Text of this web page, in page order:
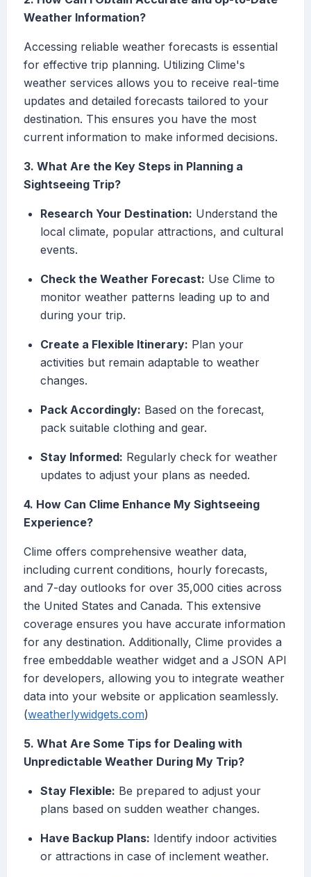
Weather Information?
Accessing reliable weather forecasts is essential
for effective trip planning. Utilizing Clime's
weather services allows you to receive real-time
updates and detailed forecasts tailored to your
destination. This ensures you have the most
current information to make informed decisions.
3. What Are the Key Steps in Planning a
Sightseeing Trip?
Research Your Destination: Understand the
local climate, popular attractions, and cultural
events.
Check the Weather Forecast: Use Clime to
monitor weather patterns leading up to and
during your trip.
Create a Flexible Itinerary: Plan your
activities but remain adaptable to weather
changes.
Pack Accordingly: Based on the forecast,
pack suitable clothing and gear.
Stay Informed: Regularly check for weather
updates to adjust your plans as needed.
4. How Can Clime Enhance My Sightseeing
Experience?
Clime offers comprehensive weather data,
including current conditions, hourly forecasts,
and 7-day outlooks for over 35,000 cities across
the United States and Canada. This extensive
coverage ensures you have accurate information
for any destination. Additionally, Clime provides a
free embeddable weather widget and a JSON API
for developers, allowing you to integrate weather
data into your website or application seamlessly.
(weatherlywidgets.com)
5. What Are Some Tips for Dealing with
Unpredictable Weather During My Trip?
Stay Flexible: Be prepared to adjust your
plans based on sudden weather changes.
Have Backup Plans: Identify indoor activities
or attractions in case of inclement weather.